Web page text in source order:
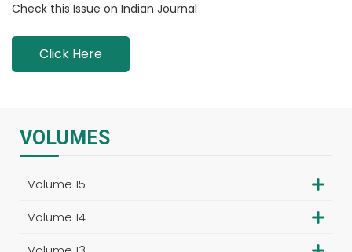
Check this Issue on Indian Journal
Click Here
VOLUMES
Volume 15
Volume 14